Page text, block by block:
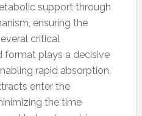
support through
ensuring the
critical
format plays a decisive
rapid absorption,
enter the
the time